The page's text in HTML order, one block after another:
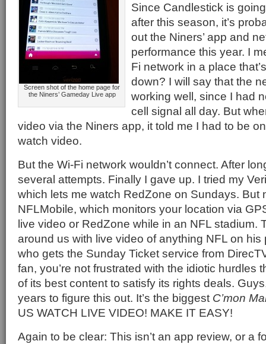
Screen shot of the home page for
the Niners’ Gameday Live app
Since Candlestick is
after this season, it’s
out the Niners’ app and
performance this year. I
Fi network in a place
down? I will say that the
working well, since I had
cell signal all day. But
video via the Niners app, it told me I had to be
watch video.
But the Wi-Fi network wouldn’t connect. After
several attempts. Finally I gave up. I tried my
which lets me watch RedZone on Sundays. But
NFLMobile, which monitors your location via
live video or RedZone while in an NFL stadium.
around us with live video of anything NFL on
who gets the Sunday Ticket service from
fan, you’re not frustrated with the idiotic hurdles
of its best content to satisfy its rights deals.
years to figure this out. It’s the biggest C’mon
US WATCH LIVE VIDEO! MAKE IT EASY!
Again to be clear: This isn’t an app review, or a